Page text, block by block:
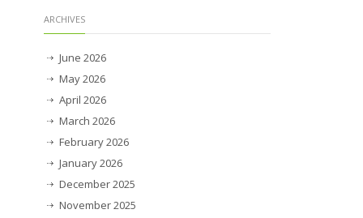
ARCHIVES
June 2026
May 2026
April 2026
March 2026
February 2026
January 2026
December 2025
November 2025